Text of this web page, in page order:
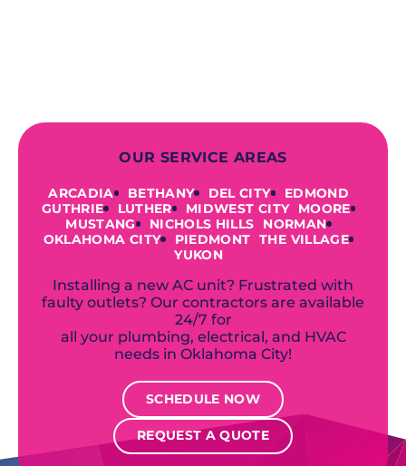
OUR SERVICE AREAS
ARCADIA BETHANY DEL CITY
EDMOND
GUTHRIE
LUTHER MIDWEST CITY
MOORE
MUSTANG
NICHOLS HILLS
NORMAN
OKLAHOMA CITY
PIEDMONT
THE VILLAGE
YUKON
Installing a new AC unit? Frustrated with
faulty outlets? Our contractors are available
24/7 for
all your plumbing, electrical, and HVAC
needs in Oklahoma City!
SCHEDULE NOW
REQUEST A QUOTE